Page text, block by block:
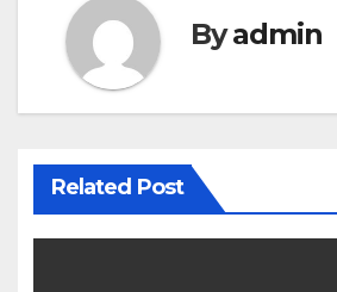
Byadmin
Related Post